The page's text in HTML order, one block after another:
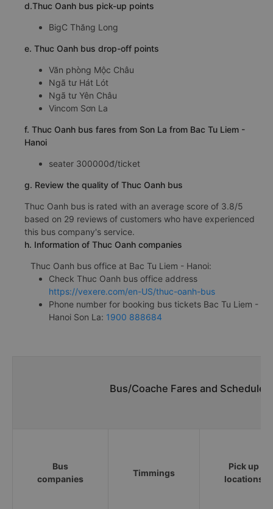
d.Thuc Oanh bus pick-up points
BigC Thăng Long
e. Thuc Oanh bus drop-off points
Văn phòng Mộc Châu
Ngã tư Hát Lót
Ngã tư Yên Châu
Vincom Sơn La
f. Thuc Oanh bus fares from Son La from Bac Tu Liem -
Hanoi
seater 300000đ/ticket
g. Review the quality of Thuc Oanh bus
Thuc Oanh bus is rated with an average score of 3.8/5
based on 29 reviews of customers who have experienced
this bus company's service.
h. Information of Thuc Oanh companies
Thuc Oanh bus office at Bac Tu Liem - Hanoi:
Check Thuc Oanh bus office address
https://vexere.com/en-US/thuc-oanh-bus
Phone number for booking bus tickets Bac Tu Liem -
Hanoi Son La: 1900 888684
Bus/Coache Fares and
Bus
companies
Timmings
Pick up
locations